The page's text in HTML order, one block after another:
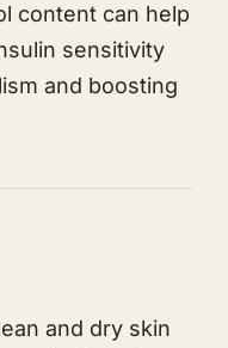
content can help
sensitivity
and boosting
and dry skin